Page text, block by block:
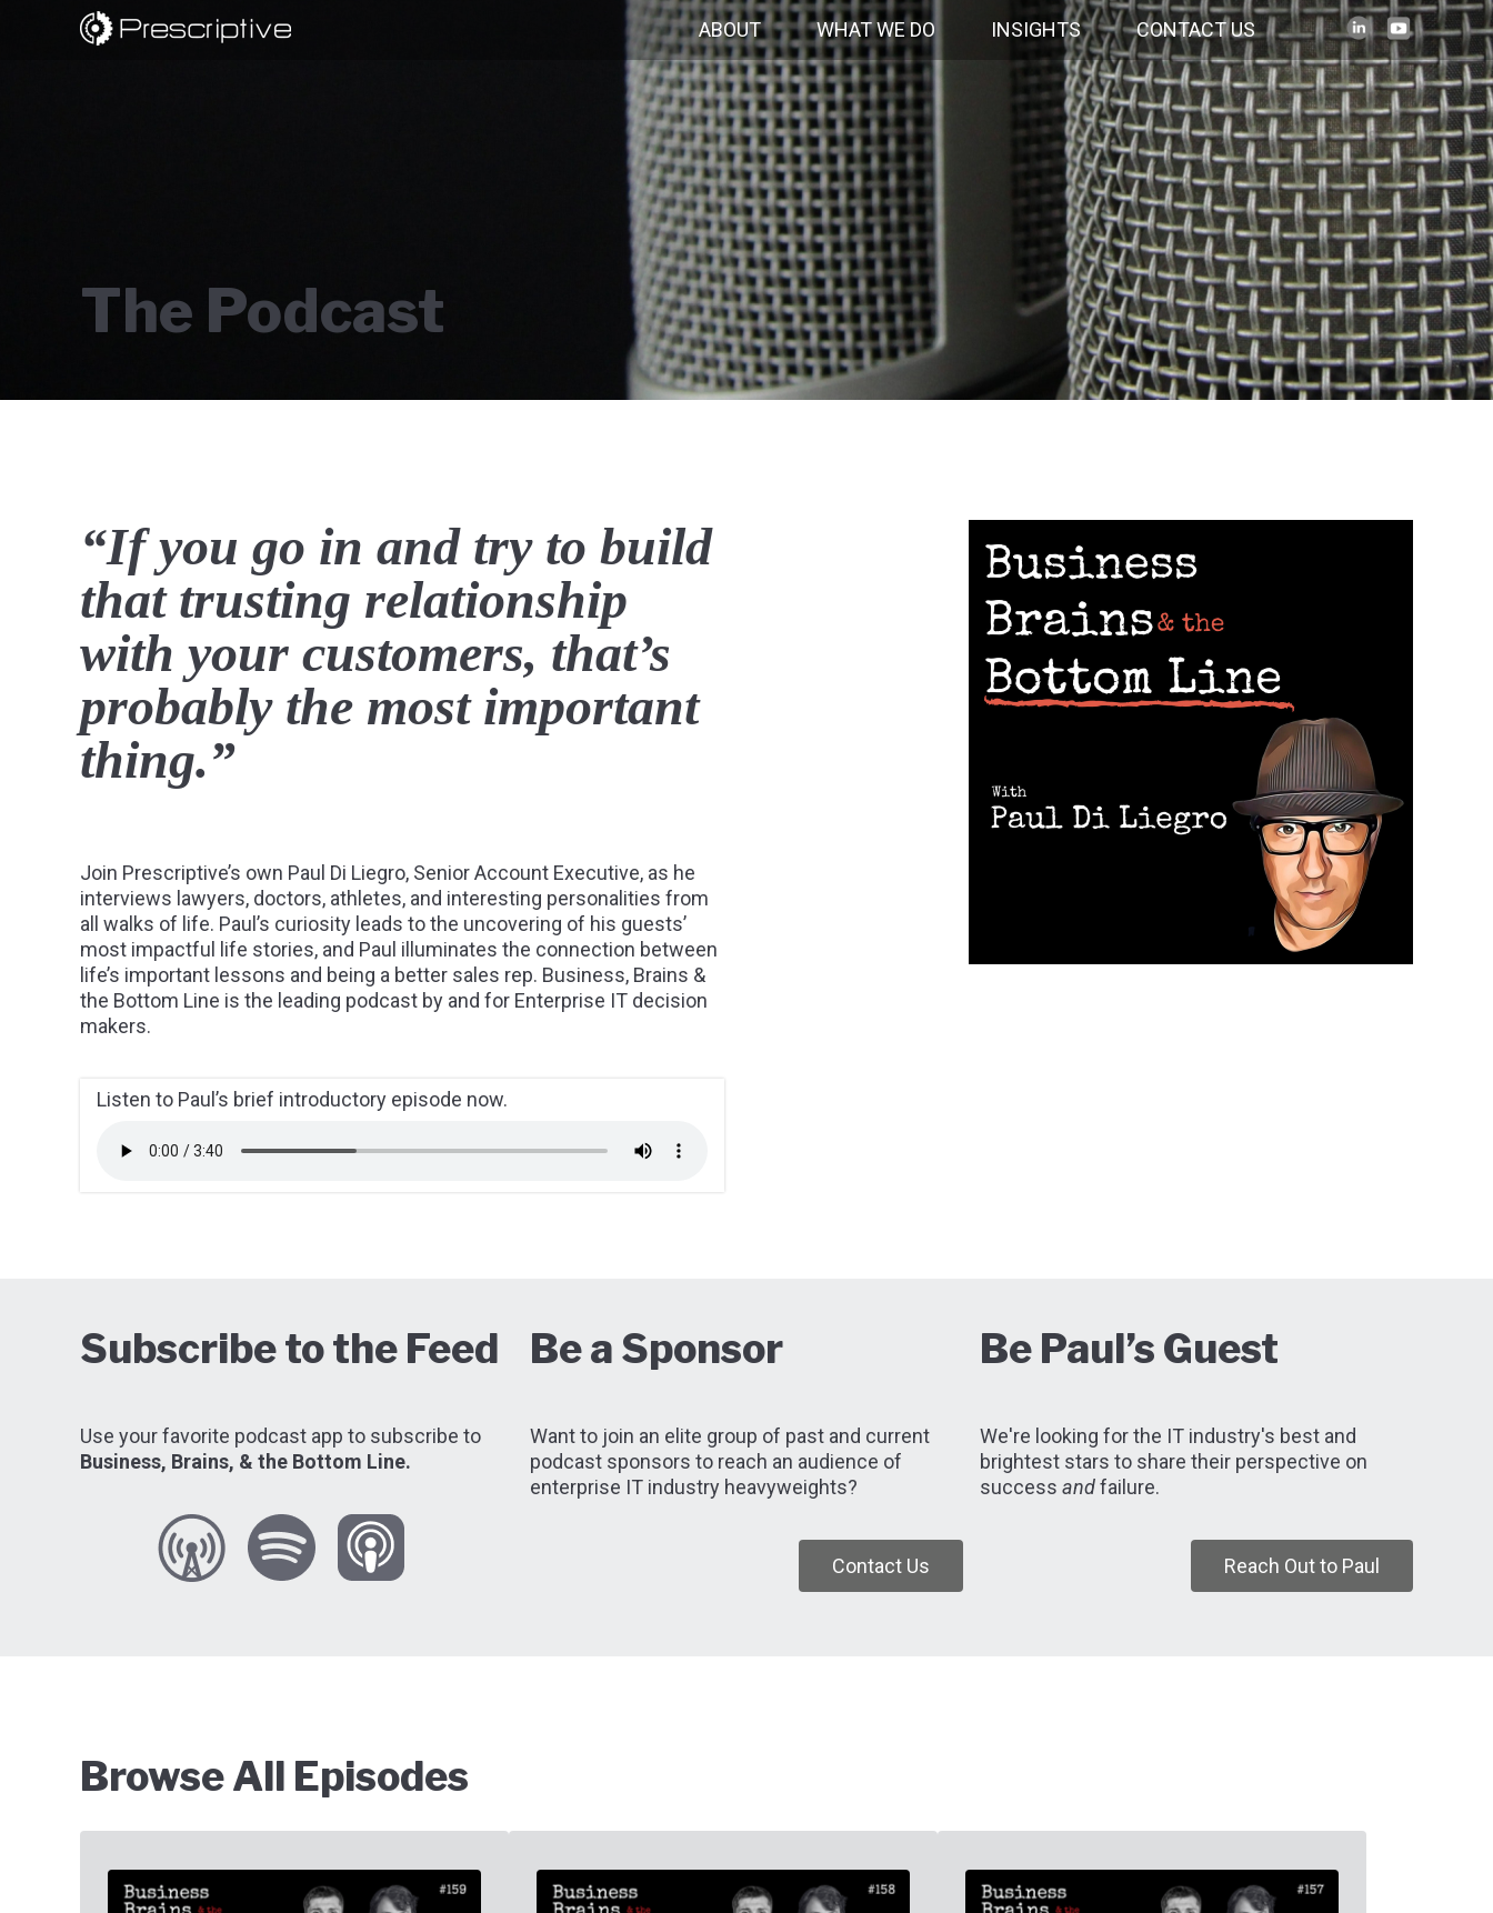
ABOUT WHAT WE DO INSIGHTS CONTACT US
The Podcast
“If you go in and try to build
that trusting relationship
with your customers, that’s
probably the most important
thing.”
Join Prescriptive’s own Paul Di Liegro, Senior Account Executive, as he
interviews lawyers, doctors, athletes, and interesting personalities from
all walks of life. Paul’s curiosity leads to the uncovering of his guests’
most impactful life stories, and Paul illuminates the connection between
life’s important lessons and being a better sales rep. Business, Brains &
the Bottom Line is the leading podcast by and for Enterprise IT decision
makers.
Listen to Paul’s brief introductory episode now.
Subscribe to the Feed
Use your favorite podcast app to subscribe to
Business, Brains, & the Bottom Line.
Be a Sponsor
Want to join an elite group of past and current
podcast sponsors to reach an audience of
enterprise IT industry heavyweights?
Contact Us
Be Paul’s Guest
We're looking for the IT industry's best and
brightest stars to share their perspective on
success andfailure.
Reach Out to Paul
Browse All Episodes